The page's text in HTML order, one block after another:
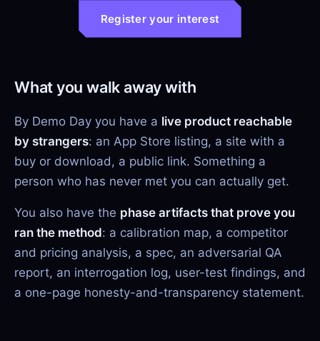
Register your interest
What you walk away with
By Demo Day you have a live product reachable
by strangers: an App Store listing, a site with a
buy or download, a public link. Something a
person who has never met you can actually get.
You also have the phase artifacts that prove you
ran the method: a calibration map, a competitor
and pricing analysis, a spec, an adversarial QA
report, an interrogation log, user-test findings, and
a one-page honesty-and-transparency statement.